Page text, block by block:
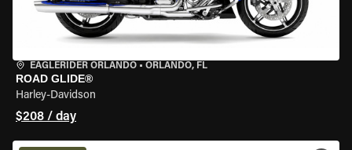
EAGLERIDER ORLANDO • ORLANDO, FL
ROAD GLIDE®
Harley-Davidson
$208 / day